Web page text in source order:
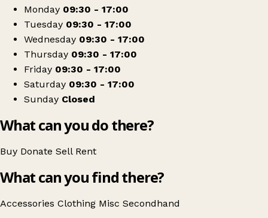
Monday 09:30 - 17:00
Tuesday 09:30 - 17:00
Wednesday 09:30 - 17:00
Thursday 09:30 - 17:00
Friday 09:30 - 17:00
Saturday 09:30 - 17:00
Sunday Closed
What can you do there?
Buy Donate Sell Rent
What can you find there?
Accessories Clothing Misc Secondhand